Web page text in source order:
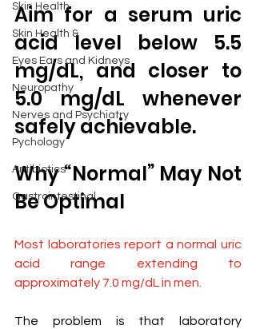
Skin Health
Skin Health &
Eyes Ears and Kidneys
Neuropathy
Nerves and Psychiatry
Pychology
Antibiotics
Gastrointestinal
Aim for a serum uric
acid level below 5.5
mg/dL, and closer to
5.0 mg/dL whenever
safely achievable.
Why “Normal” May Not
Be Optimal
Most laboratories report a normal uric
acid range extending to
approximately 7.0 mg/dL in men.
The problem is that laboratory